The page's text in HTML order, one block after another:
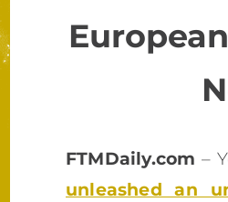
FTMDaily.com –
unleashed an